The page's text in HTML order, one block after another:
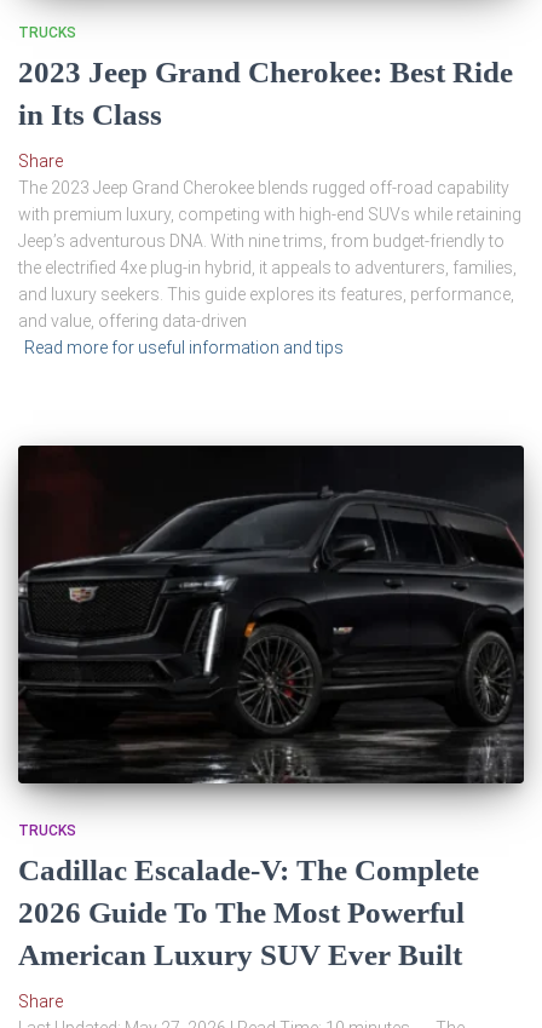
TRUCKS
2023 Jeep Grand Cherokee: Best Ride
in Its Class
Share
The 2023 Jeep Grand Cherokee blends rugged off-road capability
with premium luxury, competing with high-end SUVs while retaining
Jeep’s adventurous DNA. With nine trims, from budget-friendly to
the electrified 4xe plug-in hybrid, it appeals to adventurers, families,
and luxury seekers. This guide explores its features, performance,
and value, offering data-driven
Read more for useful information and tips
TRUCKS
Cadillac Escalade-V: The Complete
2026 Guide To The Most Powerful
American Luxury SUV Ever Built
Share